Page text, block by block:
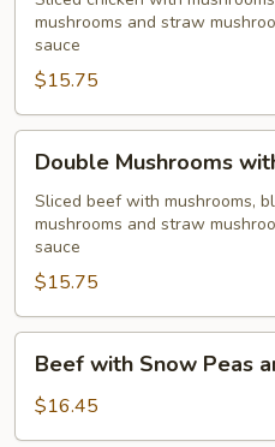
Chicken
mushrooms and straw
sauce
$15.75
Mushrooms
with
Beef
Double Mushrooms
Sliced beef with mushrooms,
mushrooms and straw
sauce
$15.75
with
Snow
Peas
Beef with Snow Peas
$16.45